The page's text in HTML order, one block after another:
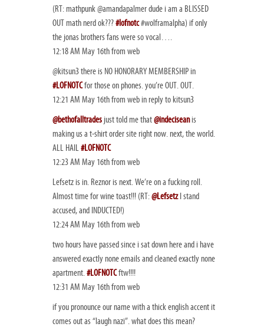
(RT: mathpunk @amandapalmer dude i am a BLISSED
OUT math nerd ok???#lofnotc#wolframalpha) if only
the jonas brothers fans were so vocal….
12:18 AM May 16th from web
@kitsun3 there is NO HONORARY MEMBERSHIP in
#LOFNOTCfor those on phones. you’re OUT. OUT.
12:21 AM May 16th from web in reply to kitsun3
@bethofalltrades just told me that@indeciseanis
making us a t-shirt order site right now. next, the world.
ALL HAIL#LOFNOTC
12:23 AM May 16th from web
Lefsetz is in. Reznor is next. We’re on a fucking roll.
Almost time for wine toast!!! (RT:@LefsetzI stand
accused, and INDUCTED!)
12:24 AM May 16th from web
two hours have passed since i sat down here and i have
answered exactly none emails and cleaned exactly none
apartment.#LOFNOTCftw!!!!
12:31 AM May 16th from web
if you pronounce our name with a thick english accent it
comes out as “laugh nazi”. what does this mean?